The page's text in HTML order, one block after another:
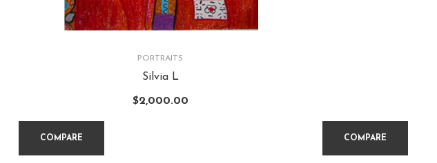
PORTRAITS
Silvia L
$2,000.00
COMPARE COMPARE